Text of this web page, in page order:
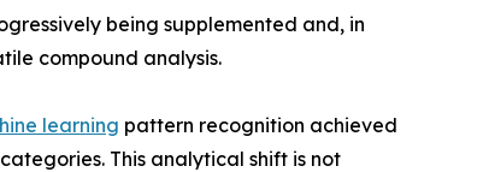
being supplemented and, in
compound analysis.
learning pattern recognition achieved
This analytical shift is not